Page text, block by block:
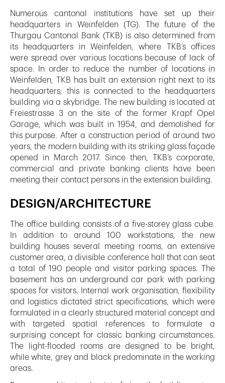
Numerous cantonal institutions have set up their
headquarters in Weinfelden (TG). The future of the
Thurgau Cantonal Bank (TKB) is also determined from
its headquarters in Weinfelden, where TKB’s offices
were spread over various locations because of lack of
space. In order to reduce the number of locations in
Weinfelden, TKB has built an extension right next to its
headquarters; this is connected to the headquarters
building via a skybridge. The new building is located at
Freiestrasse 3 on the site of the former Krapf Opel
Garage, which was built in 1954, and demolished for
this purpose. After a construction period of around two
years, the modern building with its striking glass façade
opened in March 2017. Since then, TKB’s corporate,
commercial and private banking clients have been
meeting their contact persons in the extension building.
DESIGN/ARCHITECTURE
The office building consists of a five-storey glass cube.
In addition to around 100 workstations, the new
building houses several meeting rooms, an extensive
customer area, a divisible conference hall that can seat
a total of 190 people and visitor parking spaces. The
basement has an underground car park with parking
spaces for visitors. Internal work organisation, flexibility
and logistics dictated strict specifications, which were
formulated in a clearly structured material concept and
with targeted spatial references to formulate a
surprising concept for classic banking circumstances.
The light-flooded rooms are designed to be bright,
while white, grey and black predominate in the working
areas.